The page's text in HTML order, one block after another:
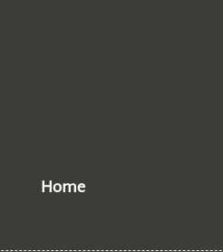
Home